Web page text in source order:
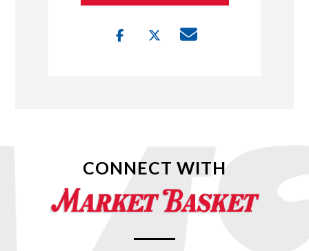
CONNECT WITH